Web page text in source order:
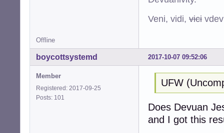
Veni, vidi, vici
Offline
2017-10-07 09:52:06
boycottsystemd
Member
Registered: 2017-09-25
Posts: 101
UFW
Does Devuan
and I got this